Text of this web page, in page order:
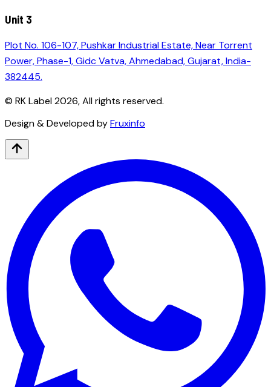
Unit 3
Plot No. 106-107, Pushkar Industrial Estate, Near Torrent
Power, Phase-1, Gidc Vatva, Ahmedabad, Gujarat, India-
382445.
© RK Label2026, All rights reserved.
Design & Developed byFruxinfo